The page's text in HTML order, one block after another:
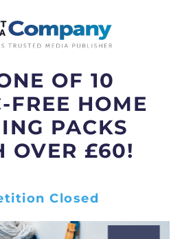
OF 10
FREE HOME
PACKS
OVER £60!
Closed